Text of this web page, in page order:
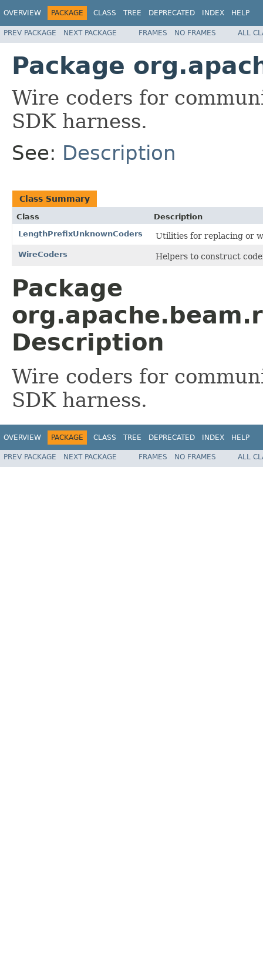
OVERVIEW PACKAGE CLASS TREE DEPRECATED INDEX HELP
PREV PACKAGE NEXT PACKAGE FRAMES NO FRAMES ALL
Package
Wire coders for
SDK harness.
See: Description
Class Summary
Class
Description
LengthPrefixUnknownCoders
Utilities for replacing or
WireCoders Helpers to construct
Package
Description
Wire coders for
SDK harness.
OVERVIEW PACKAGE CLASS TREE DEPRECATED INDEX HELP
PREV PACKAGE NEXT PACKAGE FRAMES NO FRAMES ALL